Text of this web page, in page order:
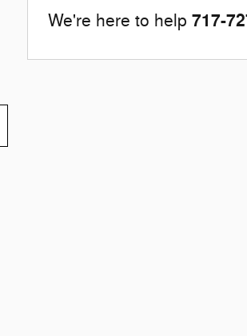
We're here to help 717-